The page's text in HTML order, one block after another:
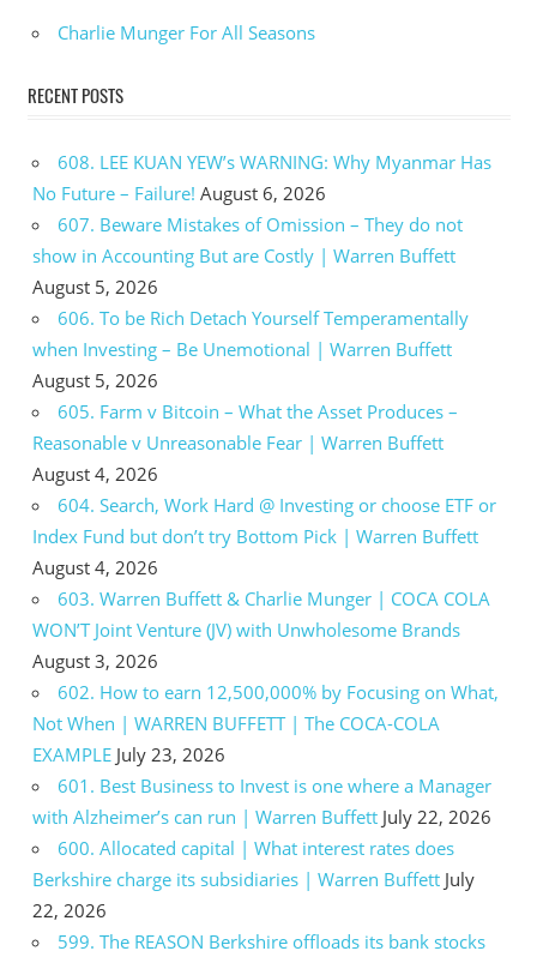
Charlie Munger For All Seasons
RECENT POSTS
608. LEE KUAN YEW’s WARNING: Why Myanmar Has
No Future – Failure! August 6, 2026
607. Beware Mistakes of Omission – They do not
show in Accounting But are Costly | Warren Buffett
August 5, 2026
606. To be Rich Detach Yourself Temperamentally
when Investing – Be Unemotional | Warren Buffett
August 5, 2026
605. Farm v Bitcoin – What the Asset Produces –
Reasonable v Unreasonable Fear | Warren Buffett
August 4, 2026
604. Search, Work Hard @ Investing or choose ETF or
Index Fund but don’t try Bottom Pick | Warren Buffett
August 4, 2026
603. Warren Buffett & Charlie Munger | COCA COLA
WON’T Joint Venture (JV) with Unwholesome Brands
August 3, 2026
602. How to earn 12,500,000% by Focusing on What,
Not When | WARREN BUFFETT | The COCA-COLA
EXAMPLE July 23, 2026
601. Best Business to Invest is one where a Manager
with Alzheimer’s can run | Warren Buffett July 22, 2026
600. Allocated capital | What interest rates does
Berkshire charge its subsidiaries | Warren Buffett July
22, 2026
599. The REASON Berkshire offloads its bank stocks